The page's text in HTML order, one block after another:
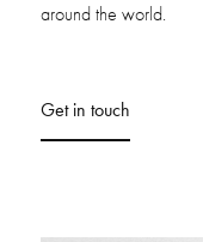
around the world.
Get in touch